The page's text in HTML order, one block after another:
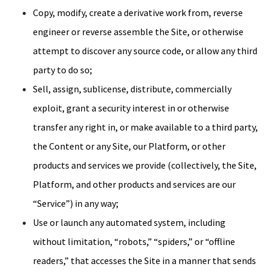
Copy, modify, create a derivative work from, reverse
engineer or reverse assemble the Site, or otherwise
attempt to discover any source code, or allow any third
party to do so;
Sell, assign, sublicense, distribute, commercially
exploit, grant a security interest in or otherwise
transfer any right in, or make available to a third party,
the Content or any Site, our Platform, or other
products and services we provide (collectively, the Site,
Platform, and other products and services are our
“Service”) in any way;
Use or launch any automated system, including
without limitation, “robots,” “spiders,” or “offline
readers,” that accesses the Site in a manner that sends